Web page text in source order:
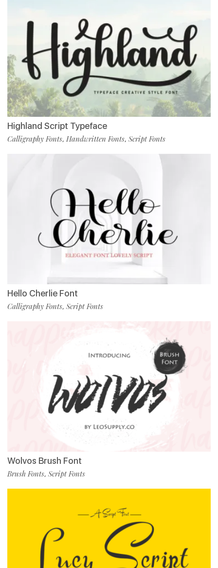
Highland Script Typeface
Calligraphy Fonts, Handwritten Fonts, Script Fonts
Hello Cherlie Font
Calligraphy Fonts, Script Fonts
Wolvos Brush Font
Brush Fonts, Script Fonts